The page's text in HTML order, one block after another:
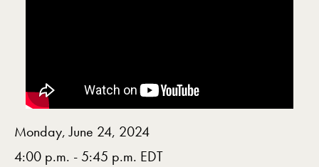
Monday, June 24, 2024
4:00 p.m. - 5:45 p.m. EDT